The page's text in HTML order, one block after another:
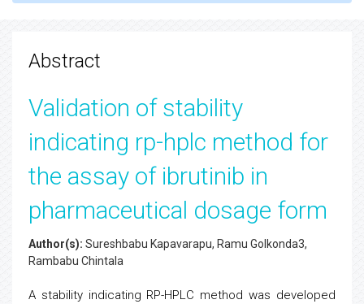
Abstract
Validation of stability
indicating rp-hplc method for
the assay of ibrutinib in
pharmaceutical dosage form
Author(s): Sureshbabu Kapavarapu, Ramu Golkonda3,
Rambabu Chintala
A stability indicating RP-HPLC method was developed